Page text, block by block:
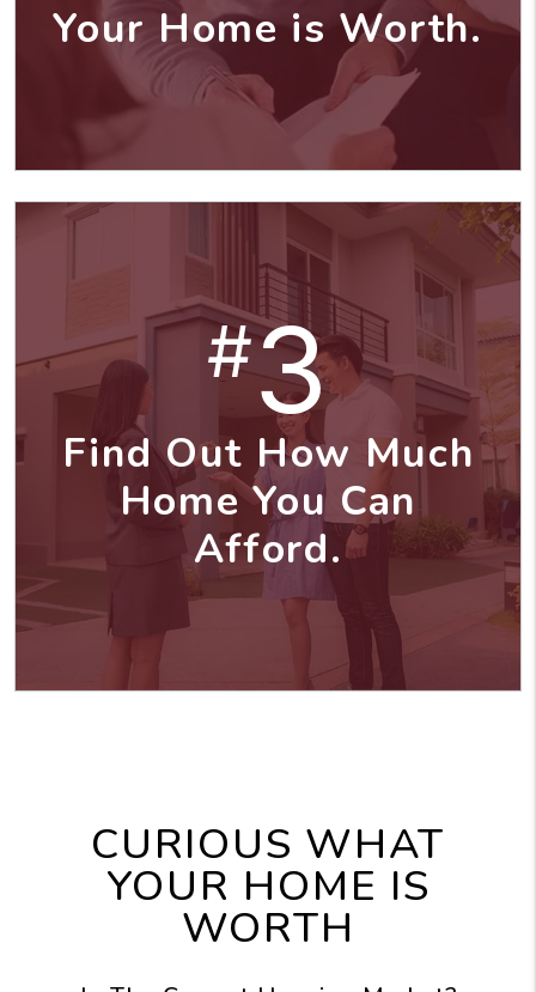
Your Home is Worth.
#3
Find Out How Much
Home You Can
Afford.
CURIOUS WHAT
YOUR HOME IS
WORTH